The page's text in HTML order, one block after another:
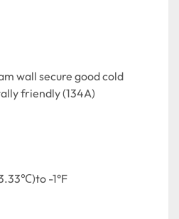
wall secure good cold
friendly (134A)
-1°F